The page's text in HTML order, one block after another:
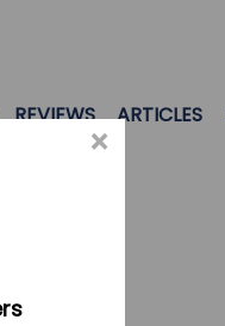
REVIEWS ARTICLES
×